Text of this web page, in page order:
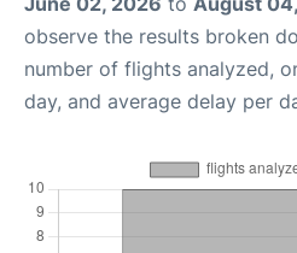
observe the results broken
number of flights analyzed,
day, and average delay per